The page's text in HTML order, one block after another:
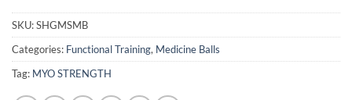
SKU:SHGMSMB
Categories: Functional Training, Medicine Balls
Tag: MYO STRENGTH